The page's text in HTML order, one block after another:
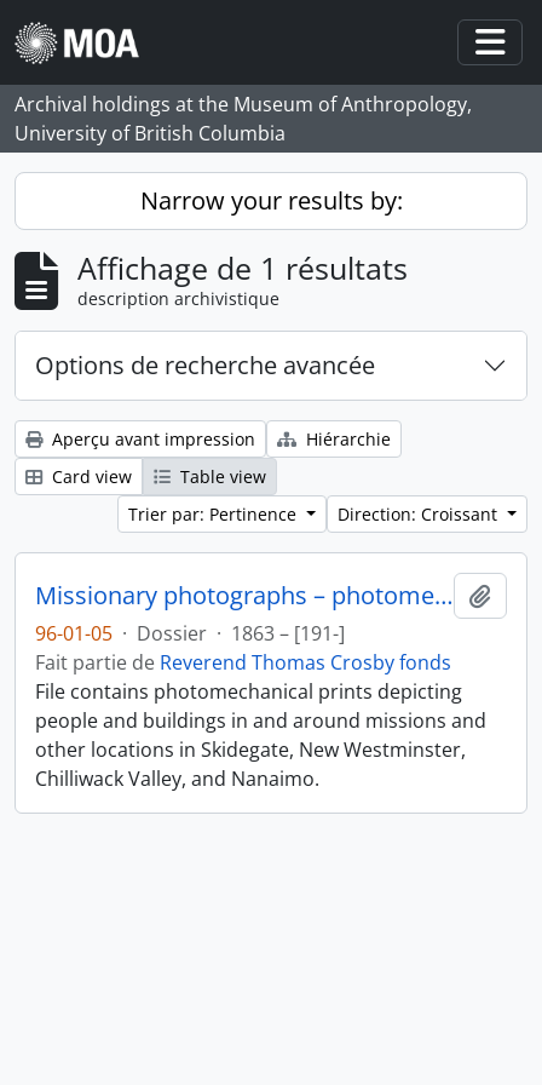
Skip to main content
Archival holdings at the Museum of Anthropology,
University of British Columbia
Narrow your results by:
Affichage de 1 résultats
description archivistique
Options de recherche avancée
Aperçu avant impression
Hiérarchie
Card view
Table view
Trier par: Pertinence
Direction: Croissant
Missionary photographs – photomechanical
96-01-05 · Dossier · 1863 – [191-]
Fait partie de Reverend Thomas Crosby fonds
File contains photomechanical prints depicting
people and buildings in and around missions and
other locations in Skidegate, New Westminster,
Chilliwack Valley, and Nanaimo.